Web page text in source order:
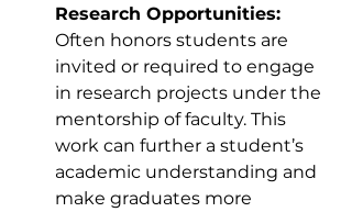
Research Opportunities:
Often honors students are
invited or required to engage
in research projects under the
mentorship of faculty. This
work can further a student’s
academic understanding and
make graduates more